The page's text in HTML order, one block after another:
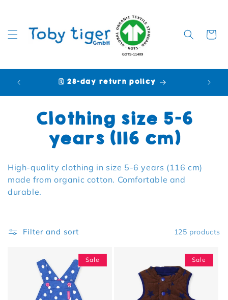
Cart
🗓️ 28-day return policy 🩷
Collection:
Clothing size 5-6
years (116 cm)
High-quality clothing in size 5-6 years (116 cm)
made from organic cotton. Comfortable and
durable.
Filter and sort 125 products
Sale Sale